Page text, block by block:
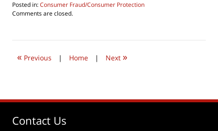
Posted in:Consumer Fraud/Consumer Protection
Updated:
2024
pm
Comments are closed.
« Previous | Home | Next »
Contact Us